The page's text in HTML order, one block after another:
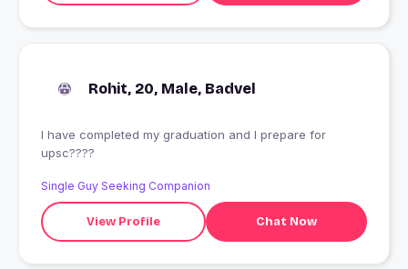
Rohit, 20, Male, Badvel
I have completed my graduation and I prepare for
upsc????
Single Guy Seeking Companion
View Profile Chat Now